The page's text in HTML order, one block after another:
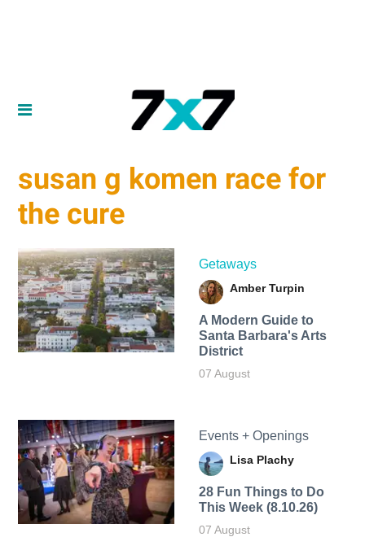
susan g komen race for
the cure
Getaways
Amber Turpin
A Modern Guide to
Santa Barbara's Arts
District
07 August
Events + Openings
Lisa Plachy
28 Fun Things to Do
This Week (8.10.26)
07 August